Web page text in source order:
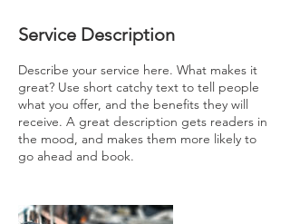
Service Description
Describe your service here. What makes it
great? Use short catchy text to tell people
what you offer, and the benefits they will
receive. A great description gets readers in
the mood, and makes them more likely to
go ahead and book.